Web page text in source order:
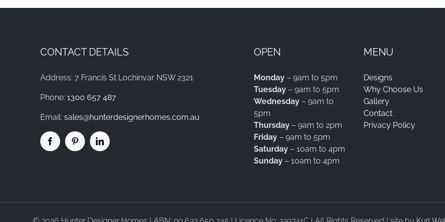
CONTACT DETAILS
Address: 7 Francis St Lochinvar NSW 2321
Phone: 1300 657 487
Email: sales@hunterdesignerhomes.com.au
OPEN
Monday – 9am to 5pm
Tuesday – 9am to 5pm
Wednesday – 9am to
5pm
Thursday – 9am to 2pm
Friday – 9am to 5pm
Saturday – 10am to 4pm
Sunday – 10am to 4pm
MENU
Designs
Why Choose Us
Gallery
Contact
Privacy Policy